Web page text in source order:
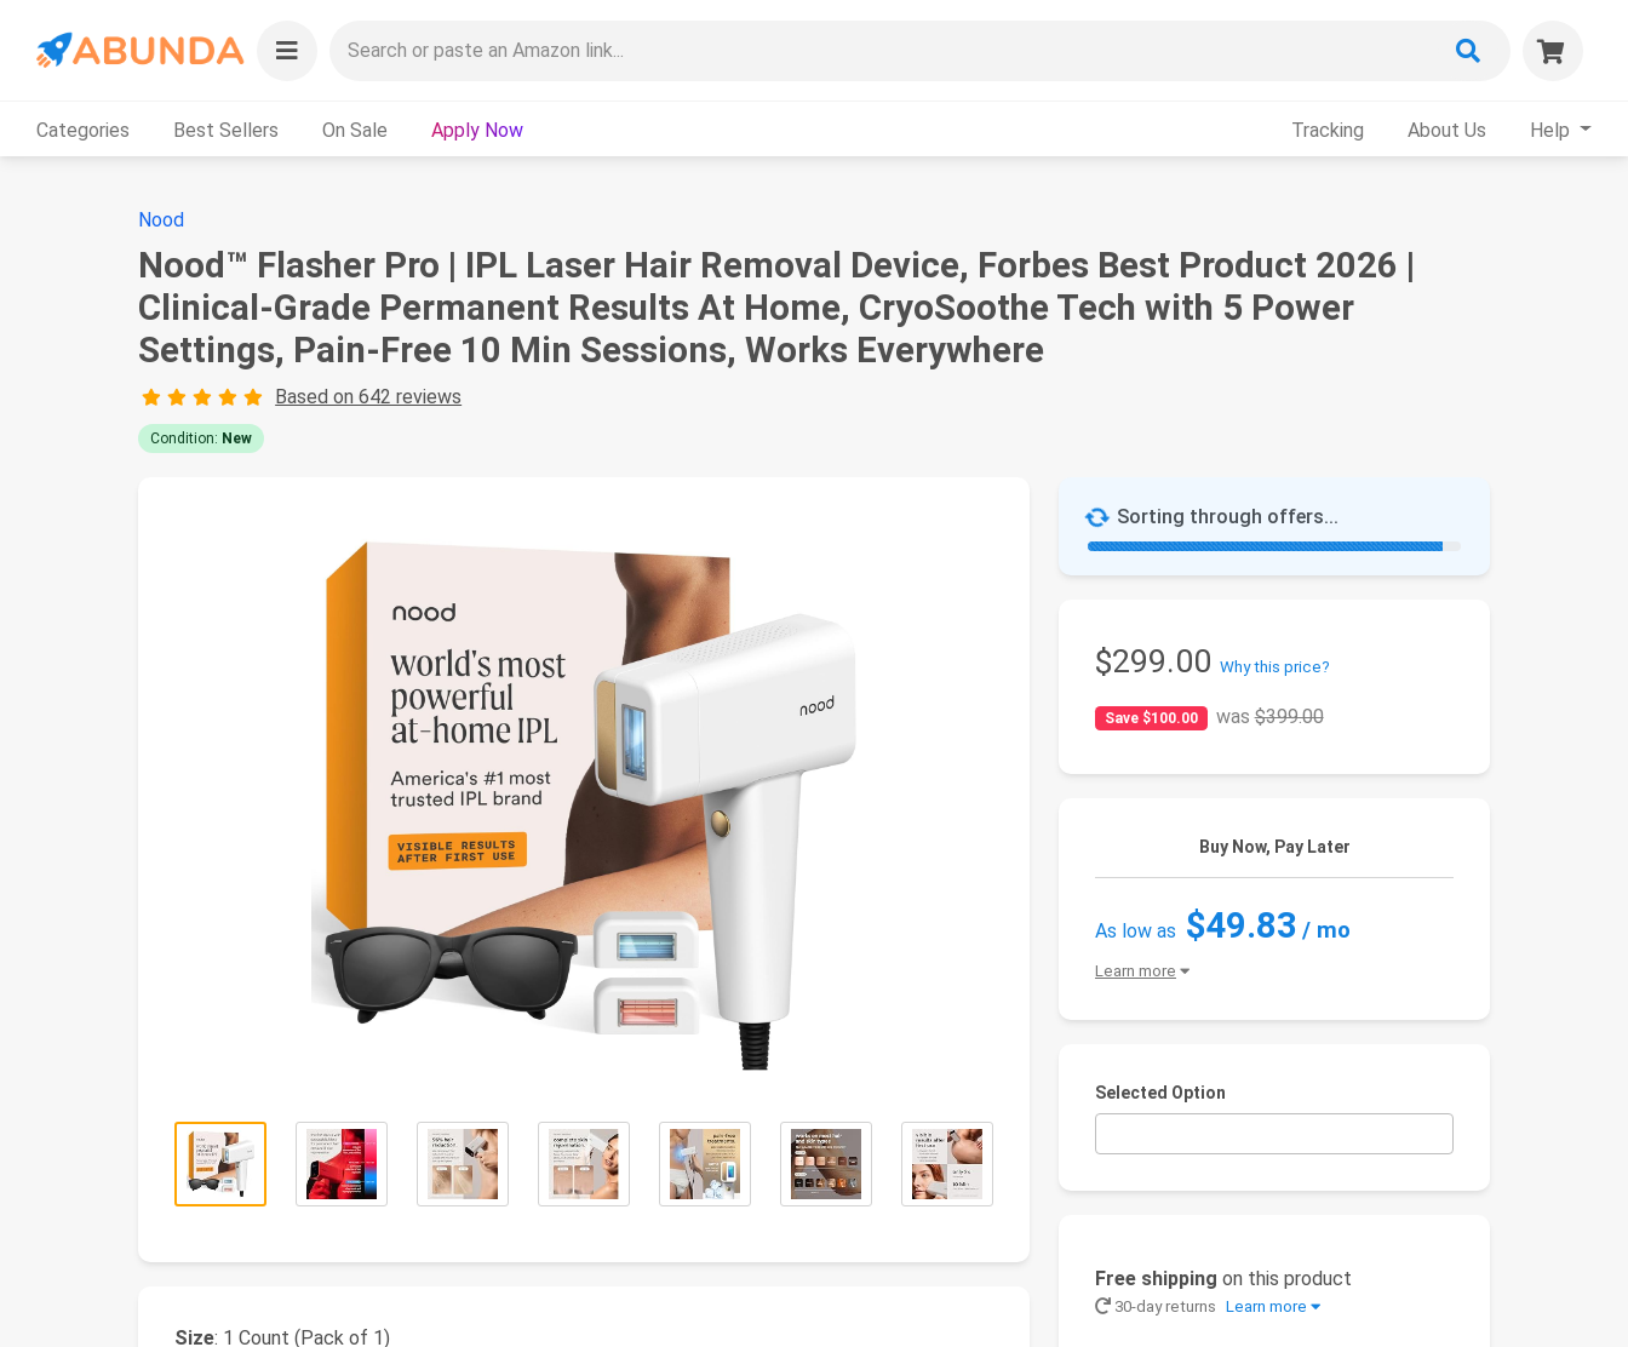
Categories Best Sellers On Sale Apply Now Tracking About Us Help
Nood
Nood™ Flasher Pro | IPL Laser Hair Removal Device, Forbes Best Product 2026 |
Clinical-Grade Permanent Results At Home, CryoSoothe Tech with 5 Power
Settings, Pain-Free 10 Min Sessions, Works Everywhere
Based on 642 reviews
Condition: New
Sorting through offers...
$299.00 Why this price?
Save $100.00 was$399.00
Buy Now, Pay Later
As low as $49.83 / mo
Learn more
Selected Option
Free shipping on this product
30-day returns Learn more
Size: 1 Count (Pack of 1)